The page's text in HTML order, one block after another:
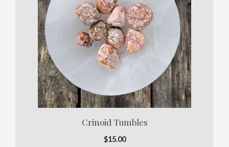
Crinoid Tumbles
$15.00